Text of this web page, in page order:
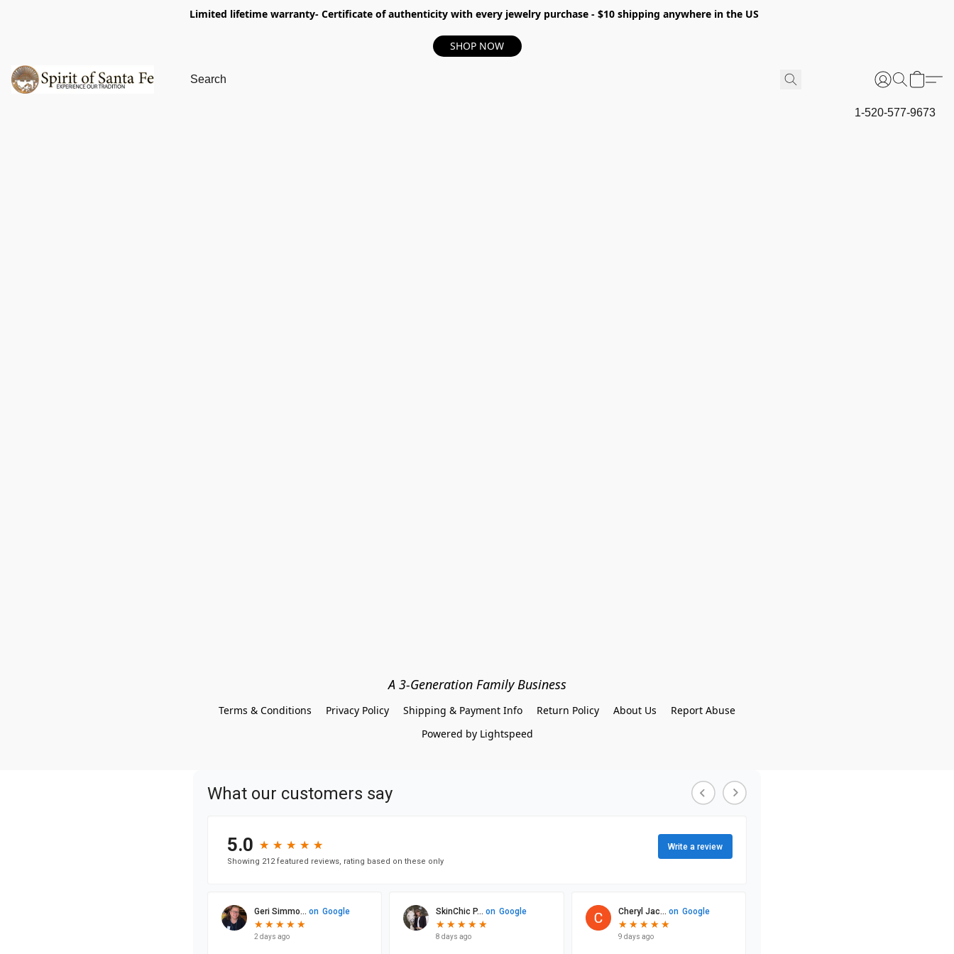
Limited lifetime warranty- Certificate of authenticity with every jewelry purchase - $10 shipping anywhere in the US
SHOP NOW
1-520-577-9673
A 3-Generation Family Business
Terms & Conditions Privacy Policy Shipping & Payment Info Return Policy About Us
Report Abuse
Powered by Lightspeed